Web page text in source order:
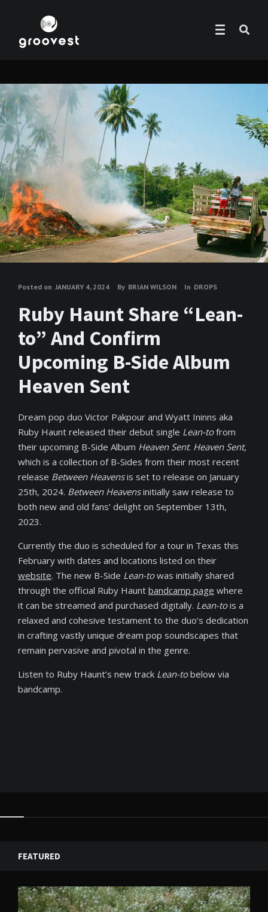
Posted on JANUARY 4, 2024 By BRIAN WILSON In DROPS
Ruby Haunt Share “Lean-
to” And Confirm
Upcoming B-Side Album
Heaven Sent
Dream pop duo Victor Pakpour and Wyatt Ininns aka
Ruby Haunt released their debut single Lean-tofrom
their upcoming B-Side Album Heaven Sent. Heaven Sent,
which is a collection of B-Sides from their most recent
release Between Heavensis set to release on January
25th, 2024. Between Heavensinitially saw release to
both new and old fans’ delight on September 13th,
2023.
Currently the duo is scheduled for a tour in Texas this
February with dates and locations listed on their
website. The new B-Side Lean-towas initially shared
through the official Ruby Haunt bandcamp page where
it can be streamed and purchased digitally. Lean-tois a
relaxed and cohesive testament to the duo’s dedication
in crafting vastly unique dream pop soundscapes that
remain pervasive and pivotal in the genre.
Listen to Ruby Haunt’s new track Lean-tobelow via
bandcamp.
FEATURED